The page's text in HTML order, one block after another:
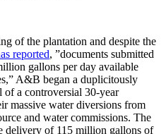
of the plantation and despite the
reported, ”documents submitted
gallons per day available
A&B began a duplicitously
of a controversial 30-year
massive water diversions from
and water commissions. The
delivery of 115 million gallons of